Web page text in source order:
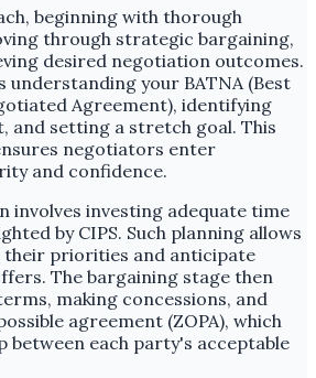
beginning with thorough
through strategic bargaining,
desired negotiation outcomes.
understanding your BATNA (Best
Agreement), identifying
and setting a stretch goal. This
negotiators enter
and confidence.
involves investing adequate time
by CIPS. Such planning allows
their priorities and anticipate
The bargaining stage then
making concessions, and
agreement (ZOPA), which
between each party's acceptable